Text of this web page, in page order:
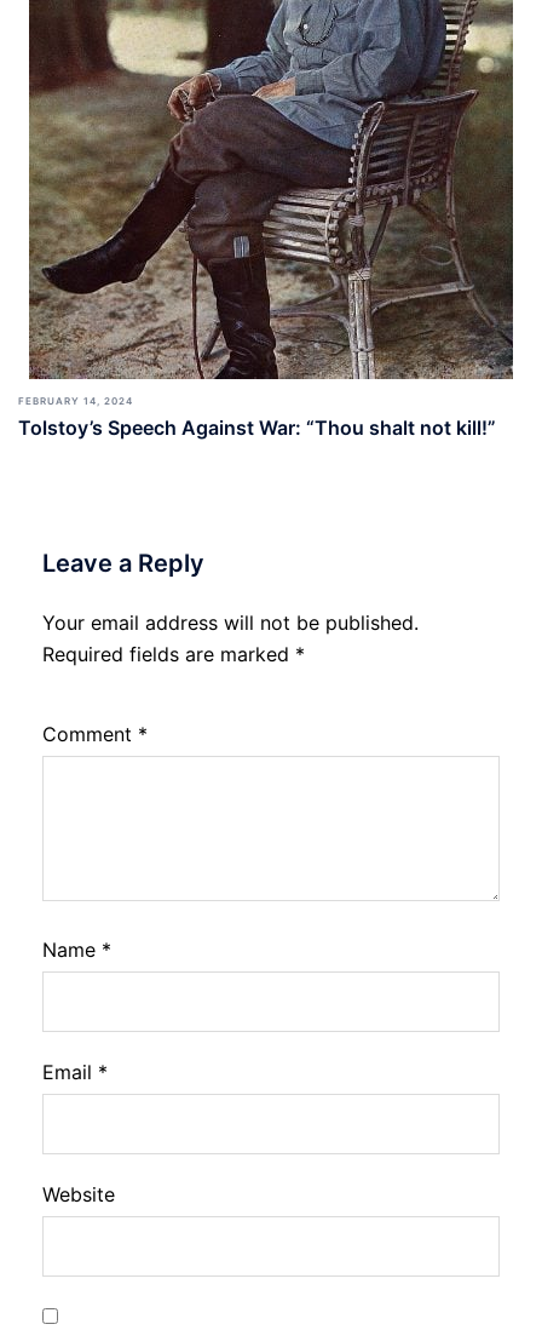
FEBRUARY 14, 2024
Tolstoy’s Speech Against War: “Thou shalt not kill!”
Leave a Reply
Your email address will not be published.
Required fields are marked *
Comment *
Name *
Email *
Website